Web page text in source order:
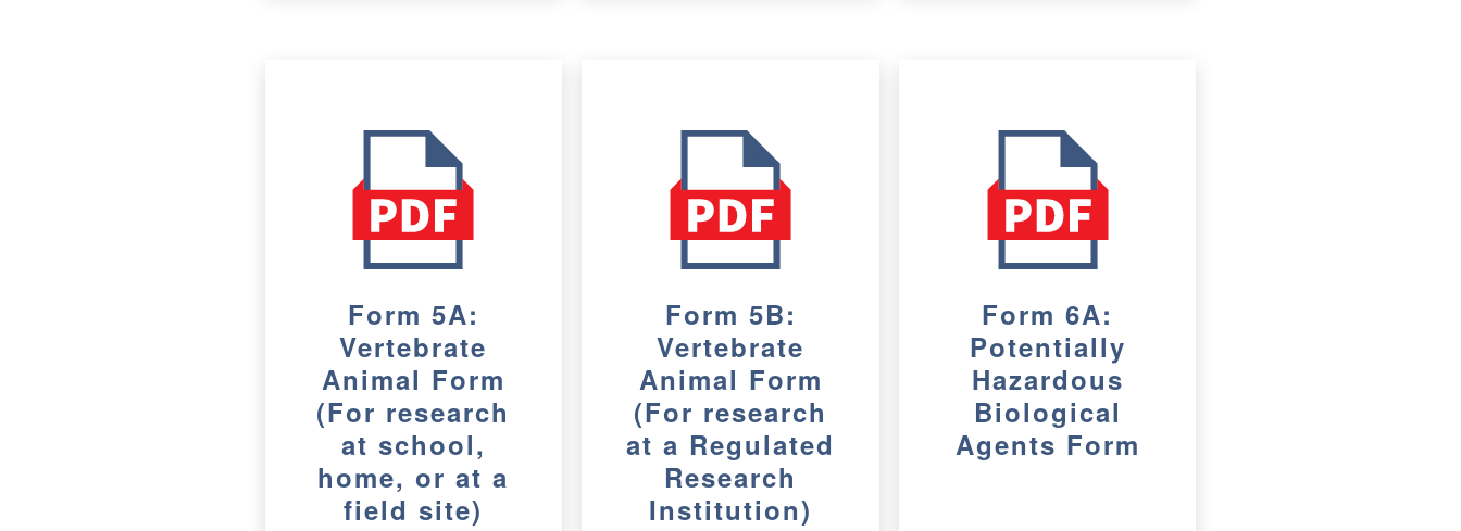
Form 5A:
Vertebrate
Animal Form
(For research
at school,
home, or at a
field site)
Form 5B:
Vertebrate
Animal Form
(For research
at a Regulated
Research
Institution)
Form 6A:
Potentially
Hazardous
Biological
Agents Form